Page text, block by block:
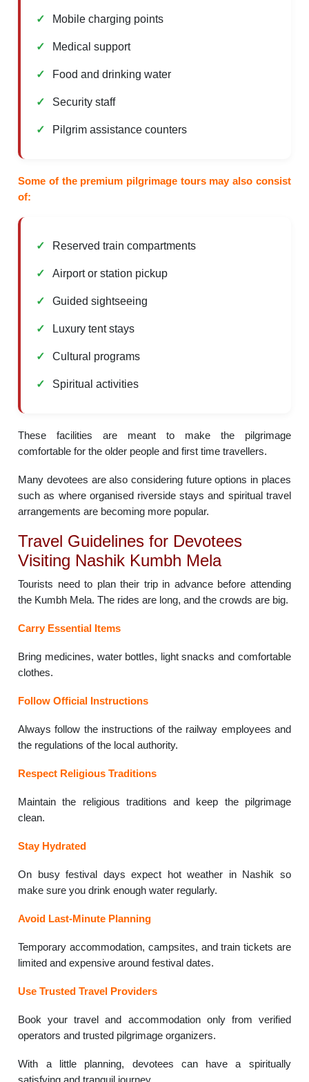
Mobile charging points
Medical support
Food and drinking water
Security staff
Pilgrim assistance counters
Some of the premium pilgrimage tours may also consist
of:
Reserved train compartments
Airport or station pickup
Guided sightseeing
Luxury tent stays
Cultural programs
Spiritual activities
These facilities are meant to make the pilgrimage
comfortable for the older people and first time travellers.
Many devotees are also considering future options in places
such as where organised riverside stays and spiritual travel
arrangements are becoming more popular.
Travel Guidelines for Devotees
Visiting Nashik Kumbh Mela
Tourists need to plan their trip in advance before attending
the Kumbh Mela. The rides are long, and the crowds are big.
Carry Essential Items
Bring medicines, water bottles, light snacks and comfortable
clothes.
Follow Official Instructions
Always follow the instructions of the railway employees and
the regulations of the local authority.
Respect Religious Traditions
Maintain the religious traditions and keep the pilgrimage
clean.
Stay Hydrated
On busy festival days expect hot weather in Nashik so
make sure you drink enough water regularly.
Avoid Last-Minute Planning
Temporary accommodation, campsites, and train tickets are
limited and expensive around festival dates.
Use Trusted Travel Providers
Book your travel and accommodation only from verified
operators and trusted pilgrimage organizers.
With a little planning, devotees can have a spiritually
satisfying and tranquil journey.